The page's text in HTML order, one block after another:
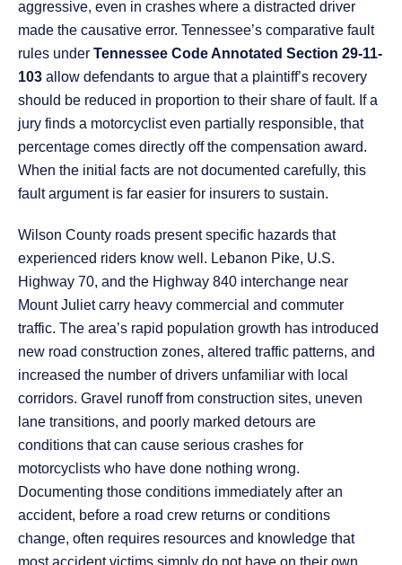
aggressive, even in crashes where a distracted driver
made the causative error. Tennessee’s comparative fault
rules under Tennessee Code Annotated Section 29-11-
103 allow defendants to argue that a plaintiff’s recovery
should be reduced in proportion to their share of fault. If a
jury finds a motorcyclist even partially responsible, that
percentage comes directly off the compensation award.
When the initial facts are not documented carefully, this
fault argument is far easier for insurers to sustain.
Wilson County roads present specific hazards that
experienced riders know well. Lebanon Pike, U.S.
Highway 70, and the Highway 840 interchange near
Mount Juliet carry heavy commercial and commuter
traffic. The area’s rapid population growth has introduced
new road construction zones, altered traffic patterns, and
increased the number of drivers unfamiliar with local
corridors. Gravel runoff from construction sites, uneven
lane transitions, and poorly marked detours are
conditions that can cause serious crashes for
motorcyclists who have done nothing wrong.
Documenting those conditions immediately after an
accident, before a road crew returns or conditions
change, often requires resources and knowledge that
most accident victims simply do not have on their own.